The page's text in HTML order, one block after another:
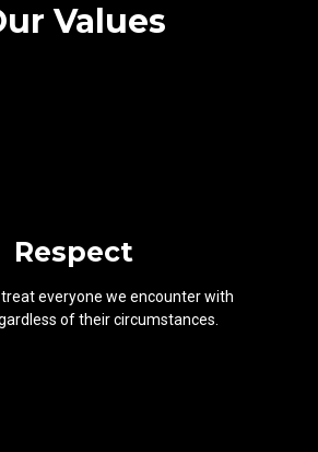
Values
Respect
treat everyone we encounter with
of their circumstances.